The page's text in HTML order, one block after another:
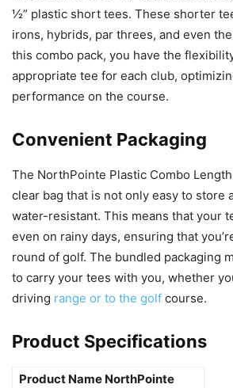
½” plastic short tees. These shorter
irons, hybrids, par threes, and even
this combo pack, you have the
appropriate tee for each club,
performance on the course.
Convenient Packaging
The NorthPointe Plastic Combo
clear bag that is not only easy to store
water-resistant. This means that your
even on rainy days, ensuring that
round of golf. The bundled packaging
to carry your tees with you, whether
driving range or to the golf course.
Product Specifications
Product Name NorthPointe